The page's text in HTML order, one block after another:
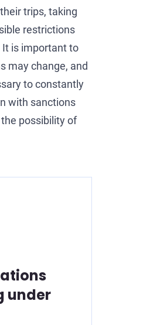
trips, taking
restrictions
It is important to
may change, and
to constantly
with sanctions
possibility of
under